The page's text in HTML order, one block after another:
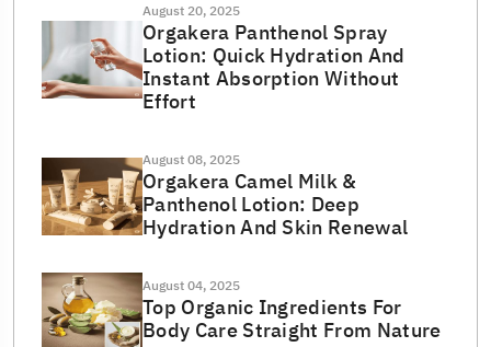
August 20, 2025
Orgakera Panthenol Spray
Lotion: Quick Hydration And
Instant Absorption Without
Effort
August 08, 2025
Orgakera Camel Milk &
Panthenol Lotion: Deep
Hydration And Skin Renewal
August 04, 2025
Top Organic Ingredients For
Body Care Straight From Nature